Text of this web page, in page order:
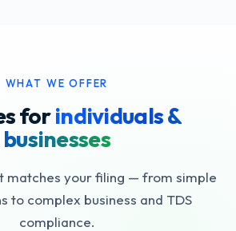
WHAT WE OFFER
forindividuals &
businesses
matches your filing — from simple
to complex business and TDS
compliance.